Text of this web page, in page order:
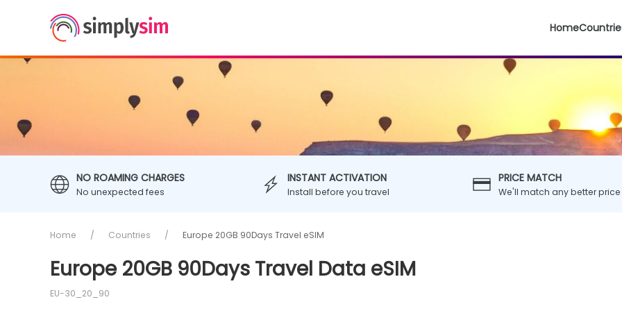
Home
NO ROAMING CHARGES
No unexpected fees
INSTANT ACTIVATION
Install before you travel
PRICE MATCH
We'll match any better price
Home Countries Europe 20GB 90Days Travel eSIM
Europe 20GB 90Days Travel Data eSIM
EU-30_20_90